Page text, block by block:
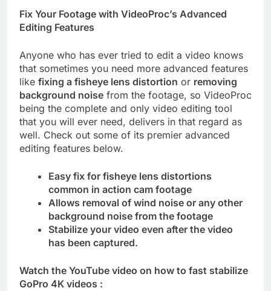
Fix Your Footage with VideoProc’s Advanced
Editing Features
Anyone who has ever tried to edit a video knows
that sometimes you need more advanced features
like fixing a fisheye lens distortion or removing
background noise from the footage, so VideoProc
being the complete and only video editing tool
that you will ever need, delivers in that regard as
well. Check out some of its premier advanced
editing features below.
Easy fix for fisheye lens distortions
common in action cam footage
Allows removal of wind noise or any other
background noise from the footage
Stabilize your video even after the video
has been captured.
Watch the YouTube video on how to fast stabilize
GoPro 4K videos :